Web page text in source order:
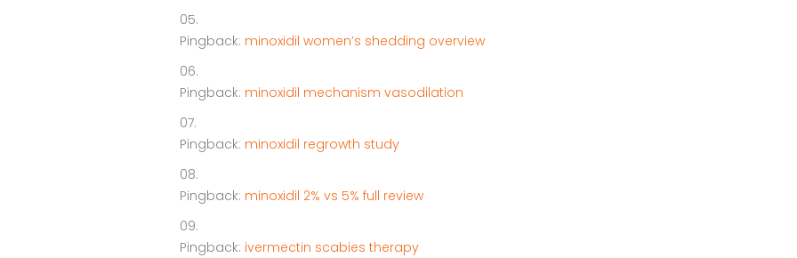
Pingback: minoxidil women’s shedding overview
Pingback: minoxidil mechanism vasodilation
Pingback: minoxidil regrowth study
Pingback: minoxidil 2% vs 5% full review
Pingback: ivermectin scabies therapy